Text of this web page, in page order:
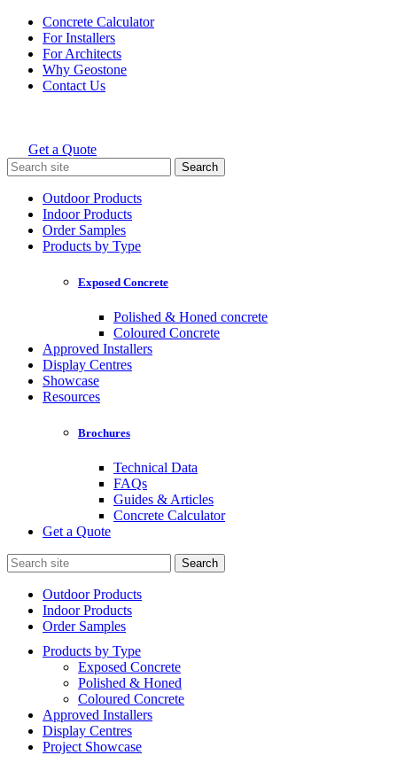
Skip
content
Concrete Calculator
For Installers
For Architects
Why Geostone
Contact Us
Holcim Geostone
Get a Quote
Search
for:
Outdoor Products
Indoor Products
Order Samples
Products by Type
Exposed Concrete
Polished & Honed concrete
Coloured Concrete
Approved Installers
Display Centres
Showcase
Resources
Brochures
Technical Data
FAQs
Guides & Articles
Concrete Calculator
Get a Quote
Search
for:
Outdoor Products
Indoor Products
Order Samples
Products by Type
Exposed Concrete
Polished & Honed
Coloured Concrete
Approved Installers
Display Centres
Project Showcase